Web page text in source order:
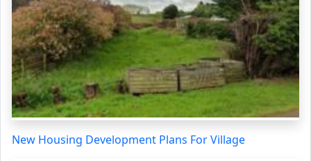
New Housing Development Plans For Village